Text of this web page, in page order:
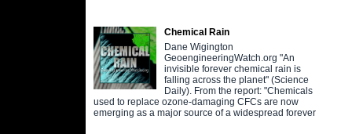
Chemical Rain
Dane Wigington
GeoengineeringWatch.org "An
invisible forever chemical rain is
falling across the planet" (Science
Daily). From the report: "Chemicals
used to replace ozone-damaging CFCs are now
emerging as a major source of a widespread forever